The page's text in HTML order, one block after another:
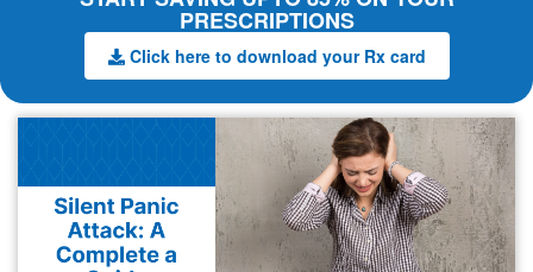
PRESCRIPTIONS
Click here to download your Rx card